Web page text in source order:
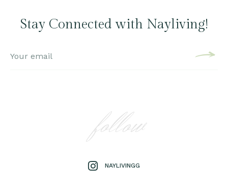
Stay Connected with Nayliving!
follow
NAYLIVINGG